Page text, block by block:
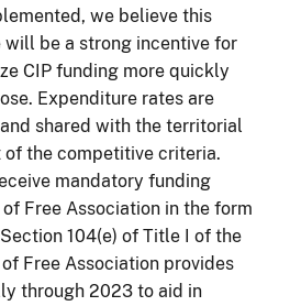
we believe this
will be a strong incentive for
CIP funding more quickly
Expenditure rates are
shared with the territorial
of the competitive criteria.
mandatory funding
Free Association in the form
104(e) of Title I of the
Free Association provides
through 2023 to aid in